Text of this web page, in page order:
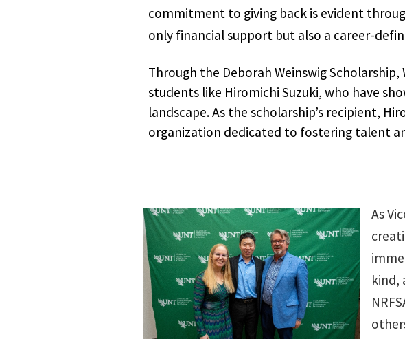
commitment to giving back is evident
only financial support but also a career-
Through the Deborah Weinswig
students like Hiromichi Suzuki, who have
landscape. As the scholarship’s recipient,
organization dedicated to fostering talent
As
kind,